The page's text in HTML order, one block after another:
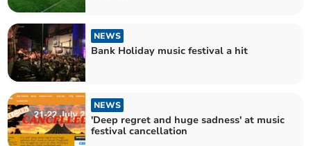
NEWS
Bank Holiday music festival a hit
NEWS
'Deep regret and huge sadness' at music
festival cancellation